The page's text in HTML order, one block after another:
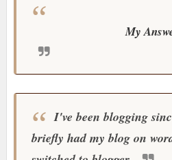
My
I've been blogging
briefly had my blog on